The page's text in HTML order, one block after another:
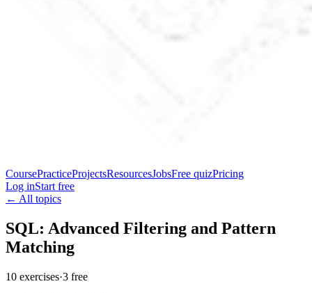
CoursePracticeProjectsResourcesJobsFree quizPricing
Log inStart free
← All topics
SQL: Advanced Filtering and Pattern
Matching
10 exercises·3 free